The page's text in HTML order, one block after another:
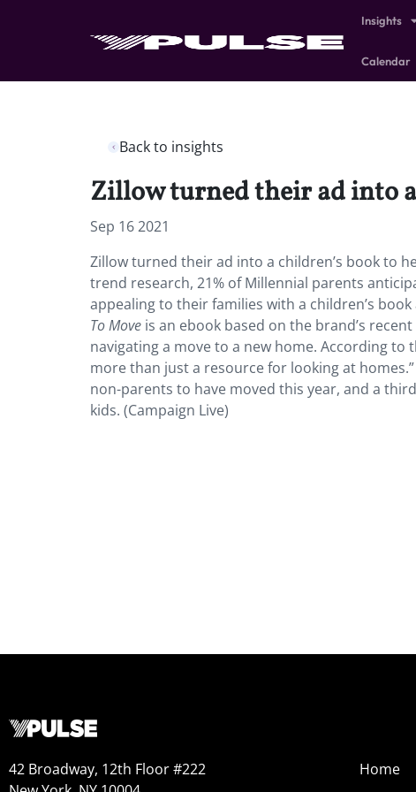
Insights
Calendar
Back to insights
Zillow turned their ad into
Sep 16 2021
Zillow turned their ad into a children’s book to
trend research, 21% of Millennial parents
appealing to their families with a children’s
To Move is an ebook based on the brand’s
navigating a move to a new home. According
more than just a resource for looking at
non-parents to have moved this year, and a
kids. (Campaign Live)
42 Broadway, 12th Floor #222
Home